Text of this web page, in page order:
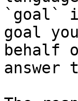
`goal`
goal
behalf